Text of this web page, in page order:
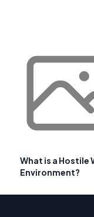
What is a Hostile
Environment?